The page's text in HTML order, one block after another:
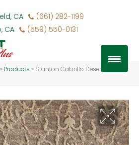
CA
(661) 282-1199
CA
(559) 550-0131
» Products » Stanton Cabrillo Desert CABRI-